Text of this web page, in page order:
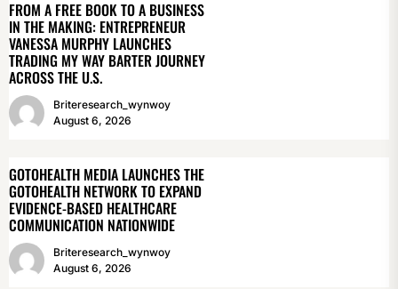
FROM A FREE BOOK TO A BUSINESS
IN THE MAKING: ENTREPRENEUR
VANESSA MURPHY LAUNCHES
TRADING MY WAY BARTER JOURNEY
ACROSS THE U.S.
Briteresearch_wynwoy
August 6, 2026
GOTOHEALTH MEDIA LAUNCHES THE
GOTOHEALTH NETWORK TO EXPAND
EVIDENCE-BASED HEALTHCARE
COMMUNICATION NATIONWIDE
Briteresearch_wynwoy
August 6, 2026